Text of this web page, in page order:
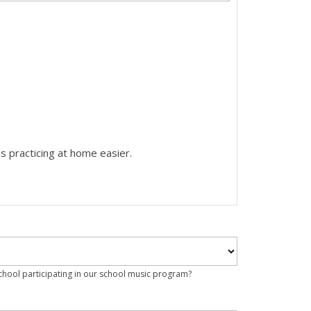
practicing at home easier.
participating in our school music program?